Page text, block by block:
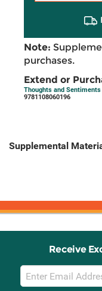
Note:
purchases.
Extend or
Thoughts and
9781108060196
Supplemental
Receive
Email
Sign